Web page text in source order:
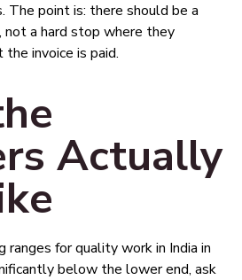
The point is: there should be a
not a hard stop where they
invoice is paid.
Actually
ranges for quality work in India in
below the lower end, ask